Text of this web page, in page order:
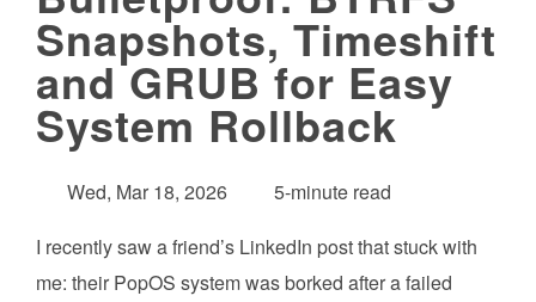
Snapshots, Timeshift
and GRUB for Easy
System Rollback
Wed, Mar 18, 2026
5-minute read
I recently saw a friend’s LinkedIn post that stuck with
me: their PopOS system was borked after a failed